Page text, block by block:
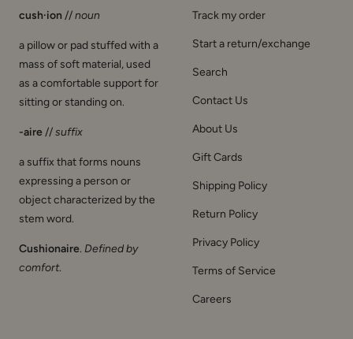
cush·ion //noun
a pillow or pad stuffed with a
mass of soft material, used
as a comfortable support for
sitting or standing on.
-aire//suffix
a suffix that forms nouns
expressing a person or
object characterized by the
stem word.
Cushionaire. Defined by
comfort.
Track my order
Start a return/exchange
Search
Contact Us
About Us
Gift Cards
Shipping Policy
Return Policy
Privacy Policy
Terms of Service
Careers